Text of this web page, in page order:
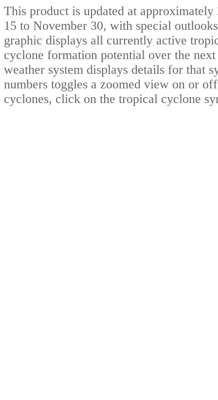
This product is updated at
15 to November 30, with special
graphic displays all currently active
cyclone formation potential over the
weather system displays details for that
numbers toggles a zoomed view on or
cyclones, click on the tropical cyclone